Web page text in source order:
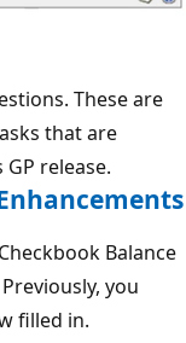
These are
that are
release.
Balance
you
filled in.